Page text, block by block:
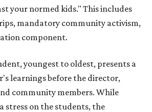
your normed kids." This includes
mandatory community activism,
component.
youngest to oldest, presents a
learnings before the director,
community members. While
stress on the students, the